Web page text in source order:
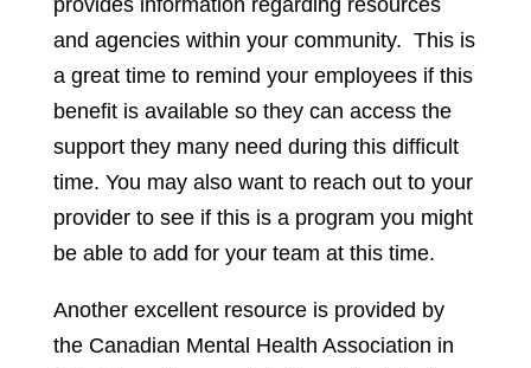
provides information regarding resources
and agencies within your community. This is
a great time to remind your employees if this
benefit is available so they can access the
support they many need during this difficult
time. You may also want to reach out to your
provider to see if this is a program you might
be able to add for your team at this time.
Another excellent resource is provided by
the Canadian Mental Health Association in